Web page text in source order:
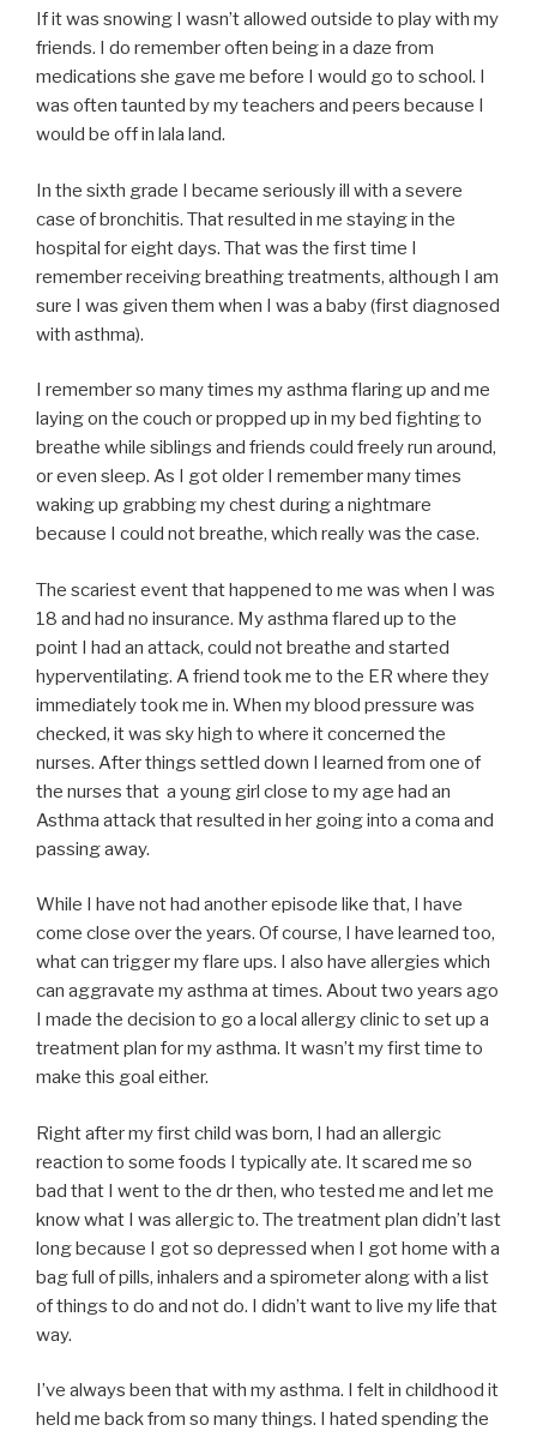
If it was snowing I wasn’t allowed outside to play with my
friends. I do remember often being in a daze from
medications she gave me before I would go to school. I
was often taunted by my teachers and peers because I
would be off in lala land.
In the sixth grade I became seriously ill with a severe
case of bronchitis. That resulted in me staying in the
hospital for eight days. That was the first time I
remember receiving breathing treatments, although I am
sure I was given them when I was a baby (first diagnosed
with asthma).
I remember so many times my asthma flaring up and me
laying on the couch or propped up in my bed fighting to
breathe while siblings and friends could freely run around,
or even sleep. As I got older I remember many times
waking up grabbing my chest during a nightmare
because I could not breathe, which really was the case.
The scariest event that happened to me was when I was
18 and had no insurance. My asthma flared up to the
point I had an attack, could not breathe and started
hyperventilating. A friend took me to the ER where they
immediately took me in. When my blood pressure was
checked, it was sky high to where it concerned the
nurses. After things settled down I learned from one of
the nurses that a young girl close to my age had an
Asthma attack that resulted in her going into a coma and
passing away.
While I have not had another episode like that, I have
come close over the years. Of course, I have learned too,
what can trigger my flare ups. I also have allergies which
can aggravate my asthma at times. About two years ago
I made the decision to go a local allergy clinic to set up a
treatment plan for my asthma. It wasn’t my first time to
make this goal either.
Right after my first child was born, I had an allergic
reaction to some foods I typically ate. It scared me so
bad that I went to the dr then, who tested me and let me
know what I was allergic to. The treatment plan didn’t last
long because I got so depressed when I got home with a
bag full of pills, inhalers and a spirometer along with a list
of things to do and not do. I didn’t want to live my life that
way.
I’ve always been that with my asthma. I felt in childhood it
held me back from so many things. I hated spending the